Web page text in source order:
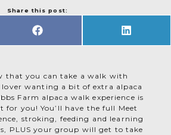
Share this post:
SHARE
FACEBOOK
SHARE
LINKEDIN
that you can take a walk with
lover wanting a bit of extra alpaca
Farm alpaca walk experience is
for you! You’ll have the full Meet
stroking, feeding and learning
PLUS your group will get to take